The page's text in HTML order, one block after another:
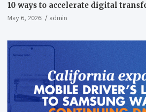
10 ways to accelerate digital
May 6, 2026 admin